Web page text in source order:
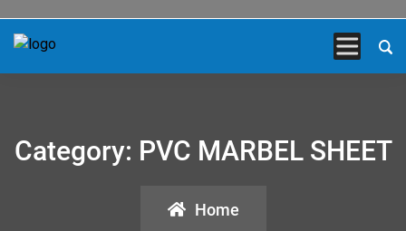
Category: PVC MARBEL SHEET
Home